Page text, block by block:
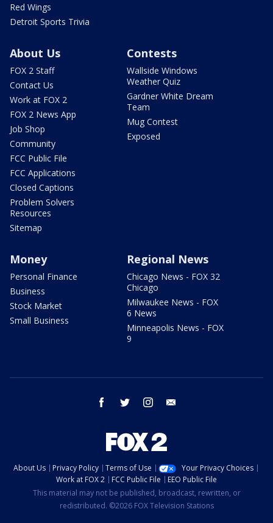
Red Wings
Detroit Sports Trivia
About Us
FOX 2 Staff
Contact Us
Work at FOX 2
FOX 2 News App
Job Shop
Community
FCC Public File
FCC Applications
Closed Captions
Problem Solvers
Resources
Sitemap
Contests
Wallside Windows
Weather Quiz
Gardner White Dream
Team
Mug Contest
Exposed
Money
Personal Finance
Business
Stock Market
Small Business
Regional News
Chicago News - FOX 32
Chicago
Milwaukee News - FOX
6 News
Minneapolis News - FOX
9
facebook twitter instagram
About Us Privacy Policy Terms of Use
Your Privacy Choices
Work at FOX 2
FCC Public File
EEO Public File
This material may not be published, broadcast, rewritten, or
redistributed. ©2026 FOX Television Stations